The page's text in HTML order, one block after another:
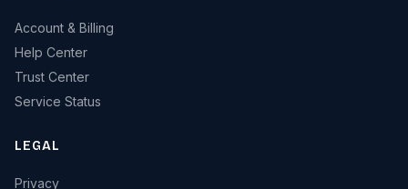
Account & Billing
Help Center
Trust Center
Service Status
LEGAL
Privacy